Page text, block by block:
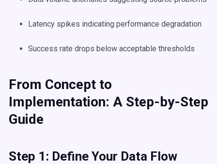
Latency spikes indicating performance degradation
Success rate drops below acceptable thresholds
From Concept to
Implementation: A Step-by-Step
Guide
Step 1: Define Your Data Flow